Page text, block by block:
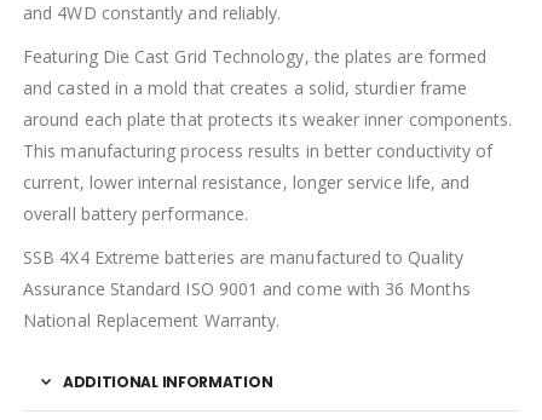
and 4WD constantly and reliably.
Featuring Die Cast Grid Technology, the plates are formed
and casted in a mold that creates a solid, sturdier frame
around each plate that protects its weaker inner components.
This manufacturing process results in better conductivity of
current, lower internal resistance, longer service life, and
overall battery performance.
SSB 4X4 Extreme batteries are manufactured to Quality
Assurance Standard ISO 9001 and come with 36 Months
National Replacement Warranty.
ADDITIONAL INFORMATION